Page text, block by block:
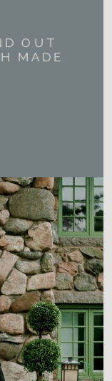
OUT
MADE
LATEST